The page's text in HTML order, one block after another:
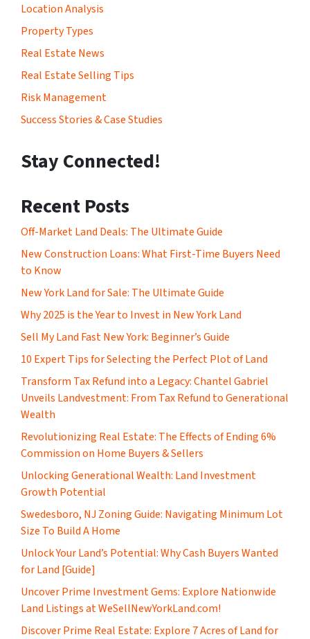
Location Analysis
Property Types
Real Estate News
Real Estate Selling Tips
Risk Management
Success Stories & Case Studies
Stay Connected!
Recent Posts
Off-Market Land Deals: The Ultimate Guide
New Construction Loans: What First-Time Buyers Need
to Know
New York Land for Sale: The Ultimate Guide
Why 2025 is the Year to Invest in New York Land
Sell My Land Fast New York: Beginner’s Guide
10 Expert Tips for Selecting the Perfect Plot of Land
Transform Tax Refund into a Legacy: Chantel Gabriel
Unveils Landvestment: From Tax Refund to Generational
Wealth
Revolutionizing Real Estate: The Effects of Ending 6%
Commission on Home Buyers & Sellers
Unlocking Generational Wealth: Land Investment
Growth Potential
Swedesboro, NJ Zoning Guide: Navigating Minimum Lot
Size To Build A Home
Unlock Your Land’s Potential: Why Cash Buyers Wanted
for Land [Guide]
Uncover Prime Investment Gems: Explore Nationwide
Land Listings at WeSellNewYorkLand.com!
Discover Prime Real Estate: Explore 7 Acres of Land for